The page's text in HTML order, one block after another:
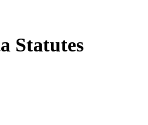
Statutes